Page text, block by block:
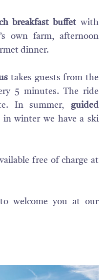
breakfast buffetwith
own farm, afternoon
dinner.
takes guests from the
5 minutes. The ride
In summer, guided
in winter we have a ski
free of charge at
welcome you at our